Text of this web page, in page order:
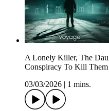
A Lonely Killer, The
Conspiracy To Kill
03/03/2026
1 mins.